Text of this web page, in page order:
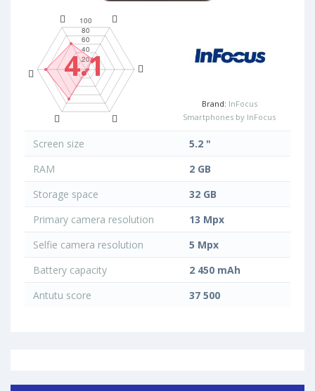
4.1
Brand: InFocus
Smartphones by InFocus
Screen size
5.2 "
RAM
2 GB
Storage space
32 GB
Primary camera resolution
13 Mpx
Selfie camera resolution
5 Mpx
Battery capacity
2 450 mAh
Antutu score
37 500